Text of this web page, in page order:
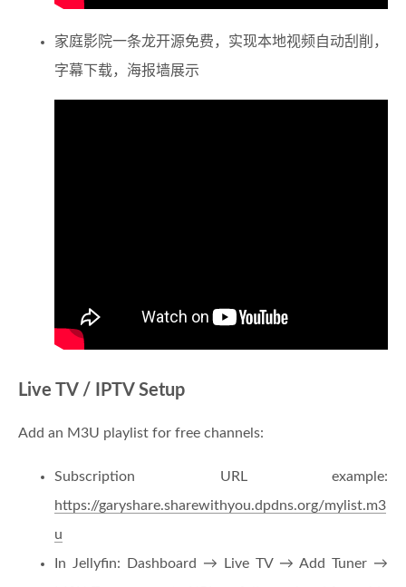
家庭影院一条龙开源免费，实现本地视频自动刮削，
字幕下载，海报墙展示
Live TV / IPTV Setup
Add an M3U playlist for free channels:
Subscription URL example:
https://garyshare.sharewithyou.dpdns.org/mylist.m3
u
In Jellyfin: Dashboard → Live TV → Add Tuner →